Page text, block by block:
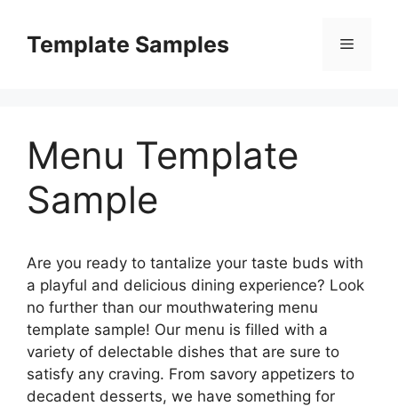
contentTemplate Samples Menu
Menu Template
Sample
Are you ready to tantalize your taste buds with
a playful and delicious dining experience? Look
no further than our mouthwatering menu
template sample! Our menu is filled with a
variety of delectable dishes that are sure to
satisfy any craving. From savory appetizers to
decadent desserts, we have something for